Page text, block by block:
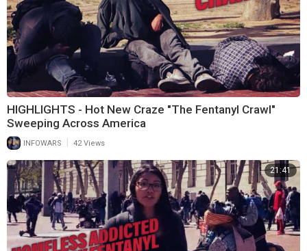
HIGHLIGHTS - Hot New Craze "The Fentanyl Crawl"
Sweeping Across America
INFOWARS 42 Views
21:41